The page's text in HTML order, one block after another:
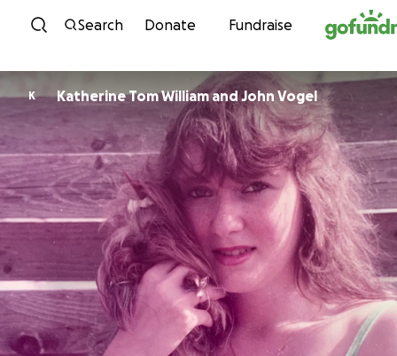
Skip to content
Search Donate Fundraise
K Katherine Tom William and John Vogel